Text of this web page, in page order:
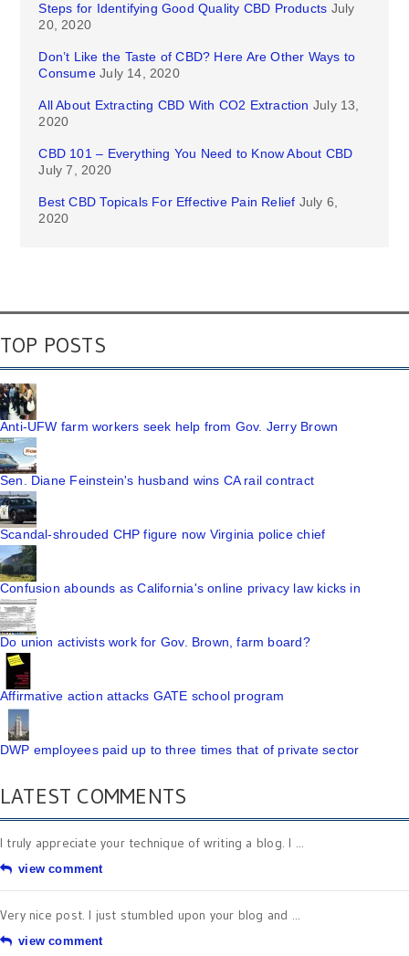
Steps for Identifying Good Quality CBD Products July
20, 2020
Don’t Like the Taste of CBD? Here Are Other Ways to
Consume July 14, 2020
All About Extracting CBD With CO2 Extraction July 13,
2020
CBD 101 – Everything You Need to Know About CBD
July 7, 2020
Best CBD Topicals For Effective Pain Relief July 6,
2020
TOP POSTS
Anti-UFW farm workers seek help from Gov. Jerry Brown
Sen. Diane Feinstein's husband wins CA rail contract
Scandal-shrouded CHP figure now Virginia police chief
Confusion abounds as California's online privacy law kicks in
Do union activists work for Gov. Brown, farm board?
Affirmative action attacks GATE school program
DWP employees paid up to three times that of private sector
LATEST COMMENTS
I truly appreciate your technique of writing a blog. I ...
view comment
Very nice post. I just stumbled upon your blog and ...
view comment